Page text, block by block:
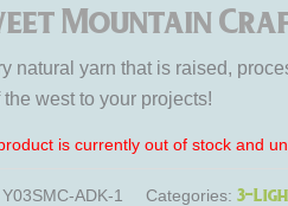
Mountain
natural yarn that is raised,
the west to your projects!
is currently out of stock and
Y03SMC-ADK-1 Categories: 3-